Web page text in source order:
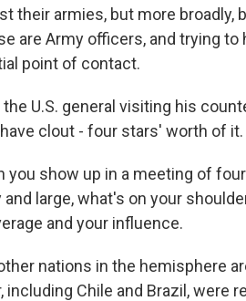
their armies, but more broadly,
are Army officers, and trying
point of contact.
the U.S. general visiting his
clout - four stars' worth of it.
you show up in a meeting of
and large, what's on your
and your influence.
nations in the hemisphere
including Chile and Brazil, were